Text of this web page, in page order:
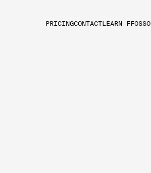
PRICINGCONTACTLEARN FFOSSO